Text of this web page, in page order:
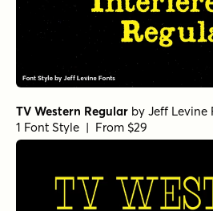
TV Western Regular by Jeff Levine
1 Font Style | From $29